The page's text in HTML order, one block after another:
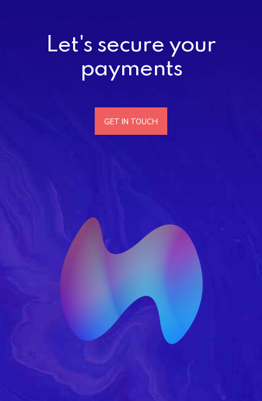
Let's secure your
payments
GET IN TOUCH